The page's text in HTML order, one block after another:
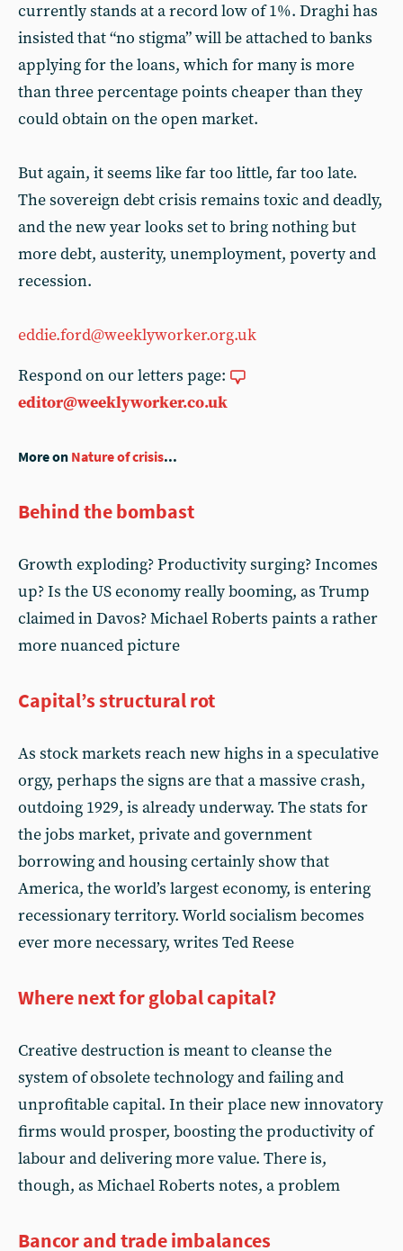
currently stands at a record low of 1%. Draghi has
insisted that “no stigma” will be attached to banks
applying for the loans, which for many is more
than three percentage points cheaper than they
could obtain on the open market.
But again, it seems like far too little, far too late.
The sovereign debt crisis remains toxic and deadly,
and the new year looks set to bring nothing but
more debt, austerity, unemployment, poverty and
recession.
eddie.ford@weeklyworker.org.uk
Respond on our letters page:
editor@weeklyworker.co.uk
More on Nature of crisis...
Behind the bombast
Growth exploding? Productivity surging? Incomes
up? Is the US economy really booming, as Trump
claimed in Davos? Michael Roberts paints a rather
more nuanced picture
Capital’s structural rot
As stock markets reach new highs in a speculative
orgy, perhaps the signs are that a massive crash,
outdoing 1929, is already underway. The stats for
the jobs market, private and government
borrowing and housing certainly show that
America, the world’s largest economy, is entering
recessionary territory. World socialism becomes
ever more necessary, writes Ted Reese
Where next for global capital?
Creative destruction is meant to cleanse the
system of obsolete technology and failing and
unprofitable capital. In their place new innovatory
firms would prosper, boosting the productivity of
labour and delivering more value. There is,
though, as Michael Roberts notes, a problem
Bancor and trade imbalances